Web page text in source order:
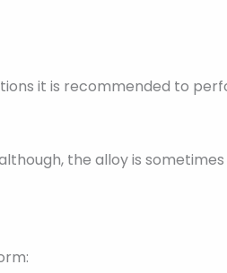
it is recommended to
the alloy is